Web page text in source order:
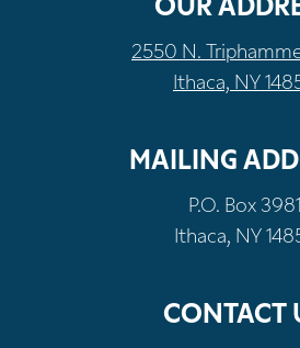
OUR
2550 N.
Ithaca, NY
MAILING
P.O. Box 3981
Ithaca, NY
CONTACT